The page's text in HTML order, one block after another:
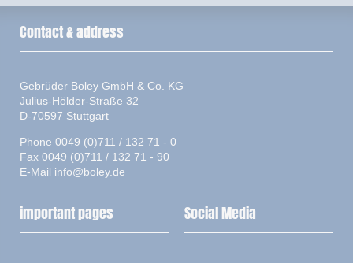
Contact & address
Gebrüder Boley GmbH & Co. KG
Julius-Hölder-Straße 32
D-70597 Stuttgart
Phone 0049 (0)711 / 132 71 - 0
Fax 0049 (0)711 / 132 71 - 90
E-Mail info@boley.de
important pages Social Media